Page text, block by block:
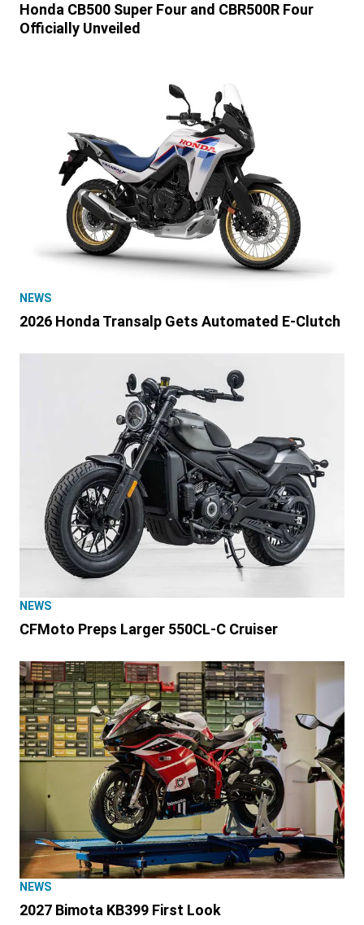
Honda CB500 Super Four and CBR500R Four
Officially Unveiled
NEWS
2026 Honda Transalp Gets Automated E-Clutch
NEWS
CFMoto Preps Larger 550CL-C Cruiser
NEWS
2027 Bimota KB399 First Look